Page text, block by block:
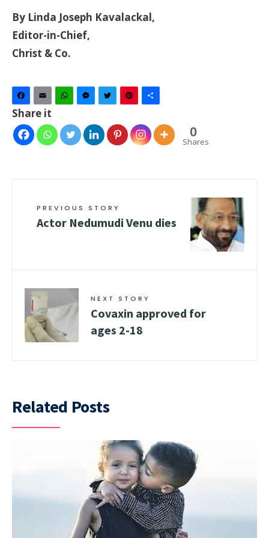
By Linda Joseph Kavalackal,
Editor-in-Chief,
Christ & Co.
Facebook
Email WhatsAppMessenger
TwitterPinterest
Share it
0
Shares
PREVIOUS STORY
Actor Nedumudi Venu dies
NEXT STORY
Covaxin approved for
ages 2-18
Related Posts